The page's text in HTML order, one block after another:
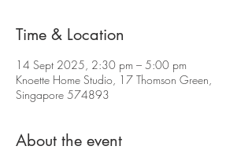
Time & Location
14 Sept 2025, 2:30 pm – 5:00 pm
Knoette Home Studio, 17 Thomson Green,
Singapore 574893
About the event